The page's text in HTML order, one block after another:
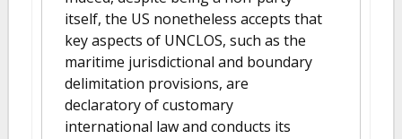
itself, the US nonetheless accepts that
key aspects of UNCLOS, such as the
maritime jurisdictional and boundary
delimitation provisions, are
declaratory of customary
international law and conducts its